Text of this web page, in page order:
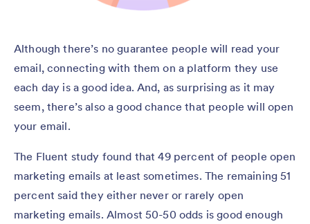
Although there’s no guarantee people will read your
email, connecting with them on a platform they use
each day is a good idea. And, as surprising as it may
seem, there’s also a good chance that people will open
your email.
The Fluent study found that 49 percent of people open
marketing emails at least sometimes. The remaining 51
percent said they either never or rarely open
marketing emails. Almost 50-50 odds is good enough